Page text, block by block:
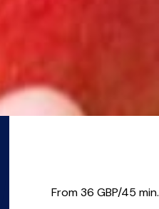
From 36 GBP/45 min.